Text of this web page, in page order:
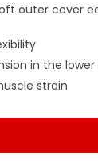
outer cover
in the
strain